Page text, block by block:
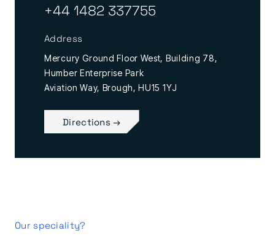
+44 1482 337755
Address
Mercury Ground Floor West, Building 78,
Humber Enterprise Park
Aviation Way, Brough, HU15 1YJ
Directions →
Our speciality?